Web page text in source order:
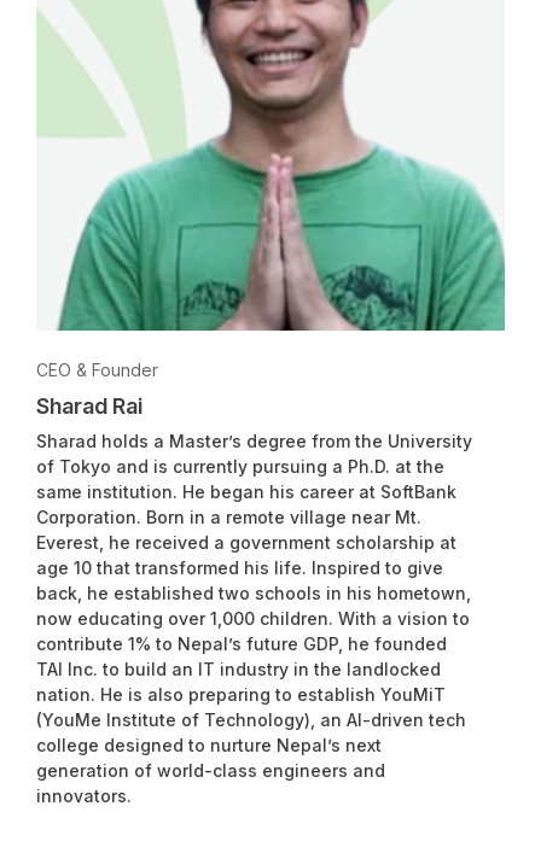
CEO & Founder
Sharad Rai
Sharad holds a Master’s degree from the University
of Tokyo and is currently pursuing a Ph.D. at the
same institution. He began his career at SoftBank
Corporation. Born in a remote village near Mt.
Everest, he received a government scholarship at
age 10 that transformed his life. Inspired to give
back, he established two schools in his hometown,
now educating over 1,000 children. With a vision to
contribute 1% to Nepal’s future GDP, he founded
TAI Inc. to build an IT industry in the landlocked
nation. He is also preparing to establish YouMiT
(YouMe Institute of Technology), an AI-driven tech
college designed to nurture Nepal’s next
generation of world-class engineers and
innovators.